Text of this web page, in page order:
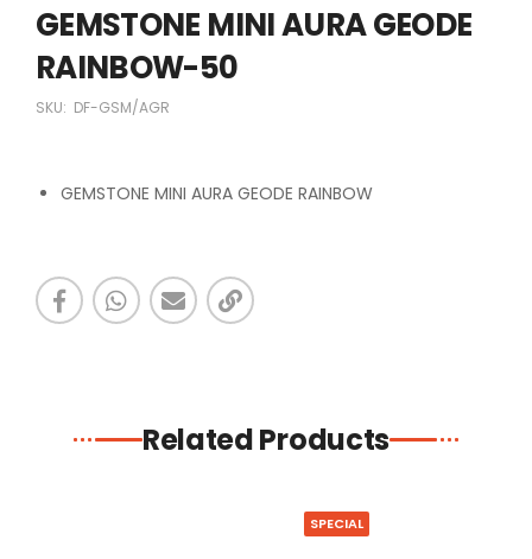
GEMSTONE MINI AURA GEODE
RAINBOW-50
SKU: DF-GSM/AGR
GEMSTONE MINI AURA GEODE RAINBOW
Related Products
SPECIAL